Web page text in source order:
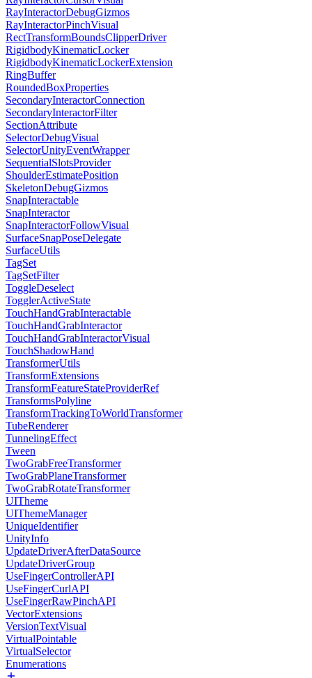
RayInteractorDebugGizmos
RayInteractorPinchVisual
RectTransformBoundsClipperDriver
RigidbodyKinematicLocker
RigidbodyKinematicLockerExtension
RingBuffer
RoundedBoxProperties
SecondaryInteractorConnection
SecondaryInteractorFilter
SectionAttribute
SelectorDebugVisual
SelectorUnityEventWrapper
SequentialSlotsProvider
ShoulderEstimatePosition
SkeletonDebugGizmos
SnapInteractable
SnapInteractor
SnapInteractorFollowVisual
SurfaceSnapPoseDelegate
SurfaceUtils
TagSet
TagSetFilter
ToggleDeselect
TogglerActiveState
TouchHandGrabInteractable
TouchHandGrabInteractor
TouchHandGrabInteractorVisual
TouchShadowHand
TransformerUtils
TransformExtensions
TransformFeatureStateProviderRef
TransformsPolyline
TransformTrackingToWorldTransformer
TubeRenderer
TunnelingEffect
Tween
TwoGrabFreeTransformer
TwoGrabPlaneTransformer
TwoGrabRotateTransformer
UITheme
UIThemeManager
UniqueIdentifier
UnityInfo
UpdateDriverAfterDataSource
UpdateDriverGroup
UseFingerControllerAPI
UseFingerCurlAPI
UseFingerRawPinchAPI
VectorExtensions
VersionTextVisual
VirtualPointable
VirtualSelector
Enumerations